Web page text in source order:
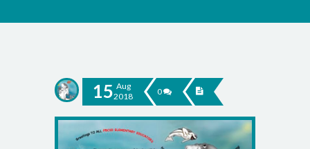
15 Aug
2018
0